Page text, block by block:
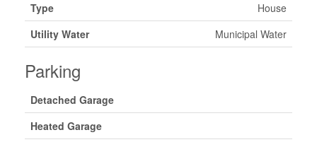
Type
House
Utility Water
Municipal Water
Parking
Detached Garage
Heated Garage